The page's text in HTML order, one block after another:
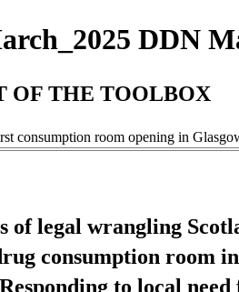
DDN
OF THE TOOLBOX
consumption room opening in
of legal wrangling
consumption room in
to local